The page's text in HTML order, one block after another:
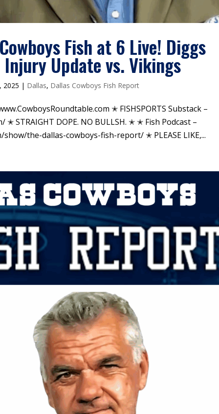
Fish at 6 Live! Diggs
Update vs. Vikings
2025 | Dallas, Dallas Cowboys Fish Report
✭ FISHSPORTS Substack –
STRAIGHT DOPE. NO BULLSH. ✭ ✭ Fish Podcast –
the-dallas-cowboys-fish-report/ ✭ PLEASE LIKE,...